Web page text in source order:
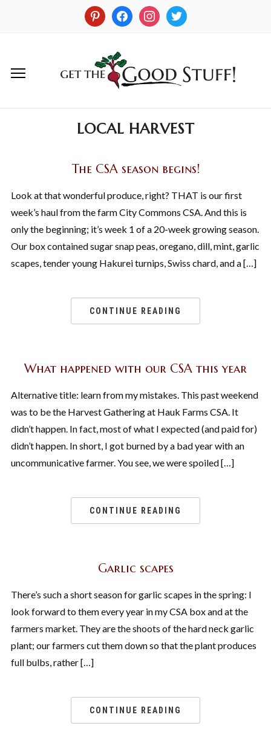
LOCAL HARVEST
The CSA season begins!
Look at that wonderful produce, right? THAT is our first
week’s haul from the farm City Commons CSA. And this is
only the beginning; it’s week 1 of a 20-week growing season.
Our box contained sugar snap peas, oregano, dill, mint, garlic
scapes, tender young Hakurei turnips, Swiss chard, and a […]
CONTINUE READING
What happened with our CSA this year
Alternative title: learn from my mistakes. This past weekend
was to be the Harvest Gathering at Hauk Farms CSA. It
didn’t happen. In fact, most of what I expected (and paid for)
didn’t happen. In short, I got burned by a bad year with an
uncommunicative farmer. You see, we were spoiled […]
CONTINUE READING
Garlic scapes
There’s such a short season for garlic scapes in the spring: I
look forward to them every year in my CSA box and at the
farmers market. They are the shoots of the hard neck garlic
plant; our farmers cut them down so that the plant produces
full bulbs, rather […]
CONTINUE READING